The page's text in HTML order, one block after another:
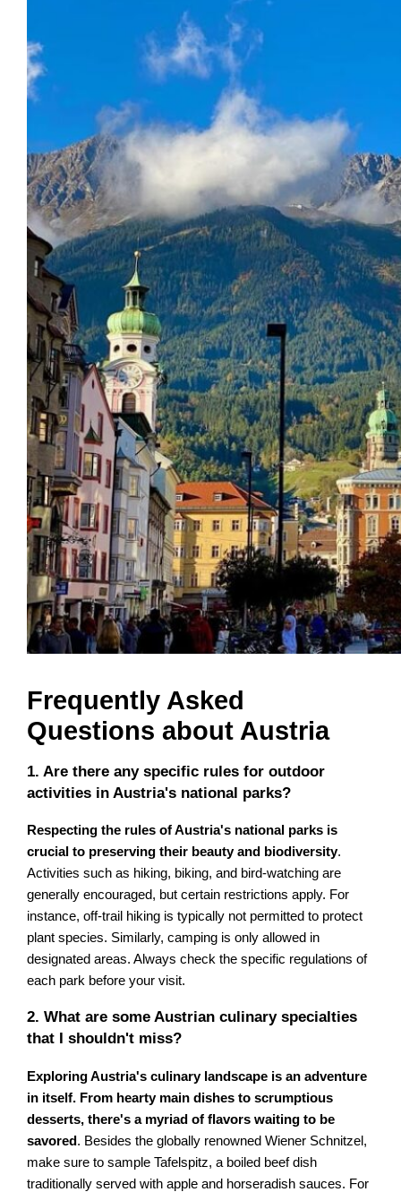
Frequently Asked
Questions about Austria
1. Are there any specific rules for outdoor
activities in Austria's national parks?
Respecting the rules of Austria's national parks is
crucial to preserving their beauty and biodiversity.
Activities such as hiking, biking, and bird-watching are
generally encouraged, but certain restrictions apply. For
instance, off-trail hiking is typically not permitted to protect
plant species. Similarly, camping is only allowed in
designated areas. Always check the specific regulations of
each park before your visit.
2. What are some Austrian culinary specialties
that I shouldn't miss?
Exploring Austria's culinary landscape is an adventure
in itself. From hearty main dishes to scrumptious
desserts, there's a myriad of flavors waiting to be
savored. Besides the globally renowned Wiener Schnitzel,
make sure to sample Tafelspitz, a boiled beef dish
traditionally served with apple and horseradish sauces. For